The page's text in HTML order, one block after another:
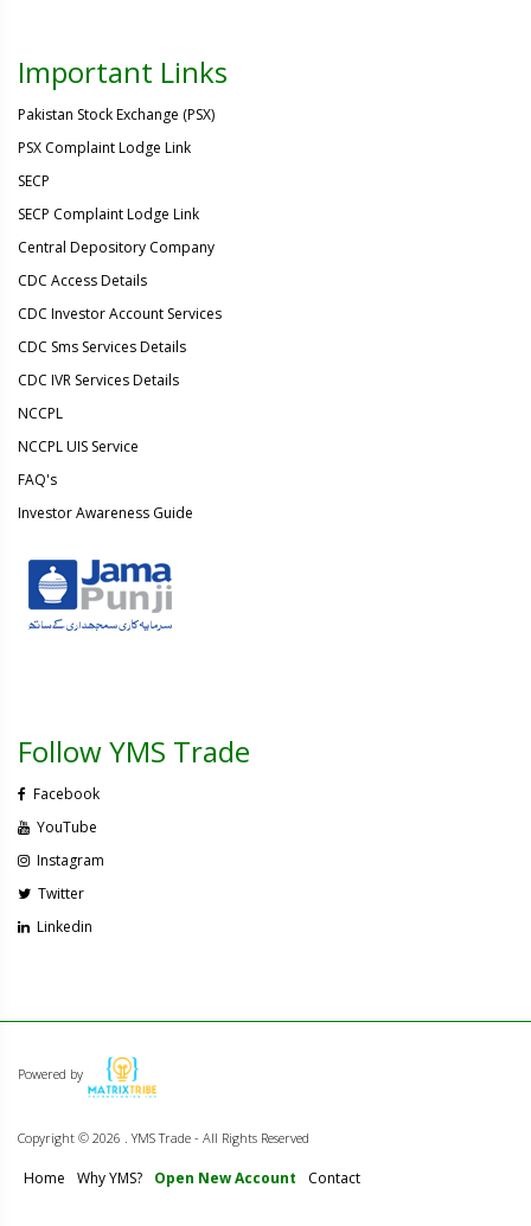
Important Links
Pakistan Stock Exchange (PSX)
PSX Complaint Lodge Link
SECP
SECP Complaint Lodge Link
Central Depository Company
CDC Access Details
CDC Investor Account Services
CDC Sms Services Details
CDC IVR Services Details
NCCPL
NCCPL UIS Service
FAQ's
Investor Awareness Guide
Follow YMS Trade
Facebook
YouTube
Instagram
Twitter
Linkedin
Powered by
Copyright © 2026 . YMS Trade - All Rights Reserved
Home Why YMS? Open New Account Contact